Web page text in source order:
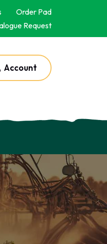
Order Pad
Request
Account